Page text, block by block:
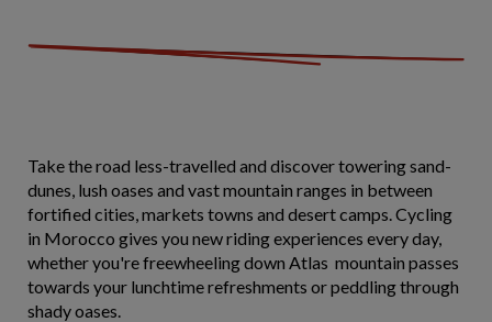
Take the road less-travelled and discover towering sand-
dunes, lush oases and vast mountain ranges in between
fortified cities, markets towns and desert camps. Cycling
in Morocco gives you new riding experiences every day,
whether you're freewheeling down Atlas mountain passes
towards your lunchtime refreshments or peddling through
shady oases.